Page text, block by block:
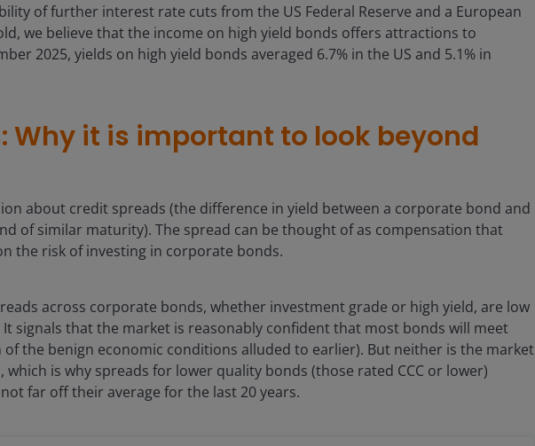
of further interest rate cuts from the US Federal Reserve and a European
we believe that the income on high yield bonds offers attractions to
2025, yields on high yield bonds averaged 6.7% in the US and 5.1% in
Why it is important to look beyond
about credit spreads (the difference in yield between a corporate bond and
of similar maturity). The spread can be thought of as compensation that
the risk of investing in corporate bonds.
across corporate bonds, whether investment grade or high yield, are low
signals that the market is reasonably confident that most bonds will meet
the benign economic conditions alluded to earlier). But neither is the market
is why spreads for lower quality bonds (those rated CCC or lower)
far off their average for the last 20 years.